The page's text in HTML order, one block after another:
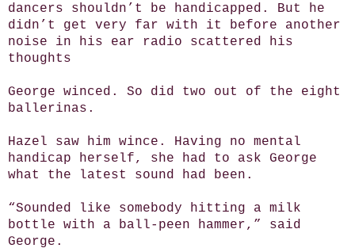
dancers shouldn’t be handicapped. But he
didn’t get very far with it before another
noise in his ear radio scattered his
thoughts
George winced. So did two out of the eight
ballerinas.
Hazel saw him wince. Having no mental
handicap herself, she had to ask George
what the latest sound had been.
“Sounded like somebody hitting a milk
bottle with a ball-peen hammer,” said
George.